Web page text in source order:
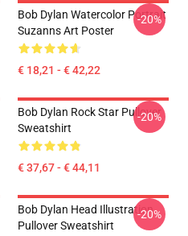
Bob Dylan Watercolor Portrait
Suzanns Art Poster
€ 18,21 - € 42,22
-20%
Bob Dylan Rock Star Pullover
Sweatshirt
€ 37,67 - € 44,11
-20%
Bob Dylan Head Illustration
Pullover Sweatshirt
-20%